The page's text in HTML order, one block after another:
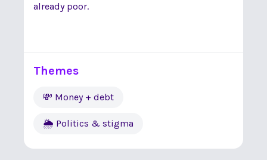
already poor.
Themes
💸 Money + debt
🌦 Politics & stigma